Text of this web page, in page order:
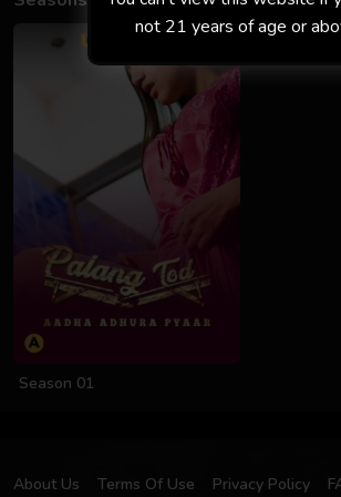
Season 01
About Us Terms Of Use Privacy Policy
not 21 years of age or